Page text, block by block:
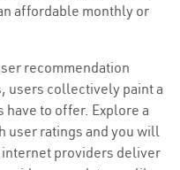
affordable monthly or
recommendation
users collectively paint a
to offer. Explore a
user ratings and you will
internet providers deliver